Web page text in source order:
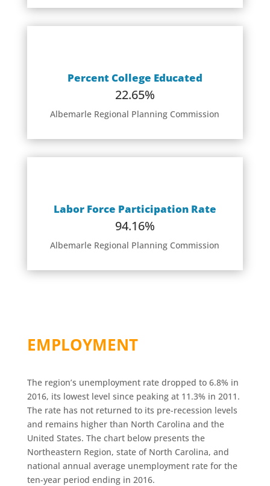
Percent College Educated
22.65%
Albemarle Regional Planning Commission
Labor Force Participation Rate
94.16%
Albemarle Regional Planning Commission
EMPLOYMENT
The region’s unemployment rate dropped to 6.8% in
2016, its lowest level since peaking at 11.3% in 2011.
The rate has not returned to its pre-recession levels
and remains higher than North Carolina and the
United States. The chart below presents the
Northeastern Region, state of North Carolina, and
national annual average unemployment rate for the
ten-year period ending in 2016.